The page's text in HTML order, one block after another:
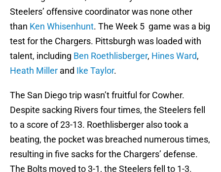
Steelers’ offensive coordinator was none other
than Ken Whisenhunt. The Week 5 game was a big
test for the Chargers. Pittsburgh was loaded with
talent, including Ben Roethlisberger, Hines Ward,
Heath Miller and Ike Taylor.
The San Diego trip wasn’t fruitful for Cowher.
Despite sacking Rivers four times, the Steelers fell
to a score of 23-13. Roethlisberger also took a
beating, the pocket was breached numerous times,
resulting in five sacks for the Chargers’ defense.
The Bolts moved to 3-1, the Steelers fell to 1-3.